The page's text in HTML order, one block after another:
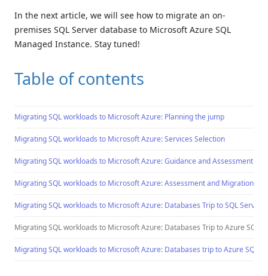
In the next article, we will see how to migrate an on-
premises SQL Server database to Microsoft Azure SQL
Managed Instance. Stay tuned!
Table of contents
Migrating SQL workloads to Microsoft Azure: Planning the jump
Migrating SQL workloads to Microsoft Azure: Services Selection
Migrating SQL workloads to Microsoft Azure: Guidance and Assessment
Migrating SQL workloads to Microsoft Azure: Assessment and Migration
Migrating SQL workloads to Microsoft Azure: Databases Trip to SQL Server
Migrating SQL workloads to Microsoft Azure: Databases Trip to Azure SQL
Migrating SQL workloads to Microsoft Azure: Databases trip to Azure SQL